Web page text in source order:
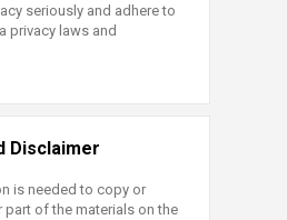
seriously and adhere to
privacy laws and
Disclaimer
is needed to copy or
part of the materials on the